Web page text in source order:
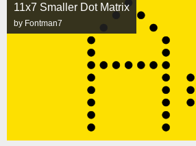
11x7 Smaller Dot Matrix
by Fontman7